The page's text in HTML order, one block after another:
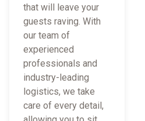
that will leave your
guests raving. With
our team of
experienced
professionals and
industry-leading
logistics, we take
care of every detail,